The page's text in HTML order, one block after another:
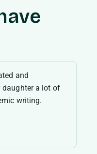
and
daughter a lot of
writing.